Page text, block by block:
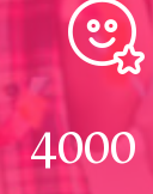
4000